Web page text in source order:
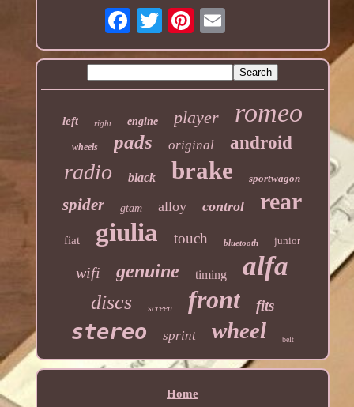
left right engine player romeo
wheels pads original android
radio black brake sportwagon
spider gtam alloy control rear
fiat giulia touch bluetooth junior
wifi genuine timing alfa
discs screen front fits
stereo sprint wheel belt
Home